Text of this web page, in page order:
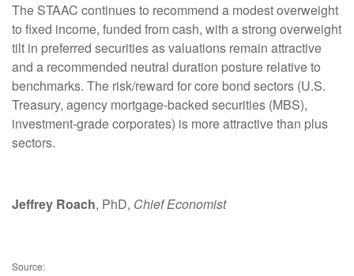
The STAAC continues to recommend a modest overweight
to fixed income, funded from cash, with a strong overweight
tilt in preferred securities as valuations remain attractive
and a recommended neutral duration posture relative to
benchmarks. The risk/reward for core bond sectors (U.S.
Treasury, agency mortgage-backed securities (MBS),
investment-grade corporates) is more attractive than plus
sectors.
Jeffrey Roach, PhD, Chief Economist
Source: